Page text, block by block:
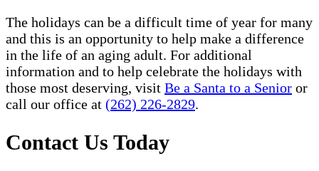
The holidays can be a difficult time of year for many
and this is an opportunity to help make a difference
in the life of an aging adult. For additional
information and to help celebrate the holidays with
those most deserving, visit Be a Santa to a Senior or
call our office at (262) 226-2829.
Contact Us Today